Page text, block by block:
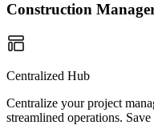
Construction
Centralized Hub
Centralize your project
streamlined operations.